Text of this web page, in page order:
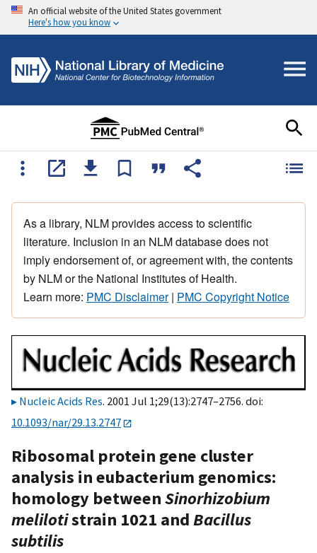
An official website of the United States government
Here's how you know
As a library, NLM provides access to scientific
literature. Inclusion in an NLM database does not
imply endorsement of, or agreement with, the contents
by NLM or the National Institutes of Health.
Learn more: PMC Disclaimer| PMC Copyright Notice
Nucleic Acids Res. 2001 Jul 1;29(13):2747–2756. doi:
10.1093/nar/29.13.2747
Ribosomal protein gene cluster
analysis in eubacterium genomics:
homology betweenSinorhizobium
melilotistrain 1021 andBacillus
subtilis